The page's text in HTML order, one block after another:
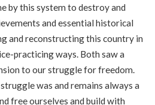
by this system to destroy and
and essential historical
and reconstructing this country in
practicing ways. Both saw a
to our struggle for freedom.
was and remains always a
free ourselves and build with